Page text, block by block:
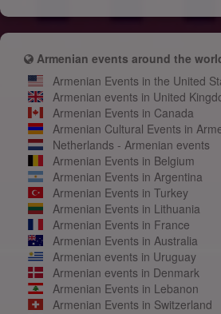
Armenian events around the
Armenian Events in the United
Armenian events in United
Armenian Events in Canada
Armenian Cultural Events in
Netherlands - Armenian events
Armenian Events in Belgium
Armenian Events in Argentina
Armenian Events in Turkey
Armenian Events in Lithuania
Armenian Events in France
Armenian Events in Australia
Armenian events in Uruguay
Armenian events in Denmark
Armenian Events in Lebanon
Armenian Events in Switzerland